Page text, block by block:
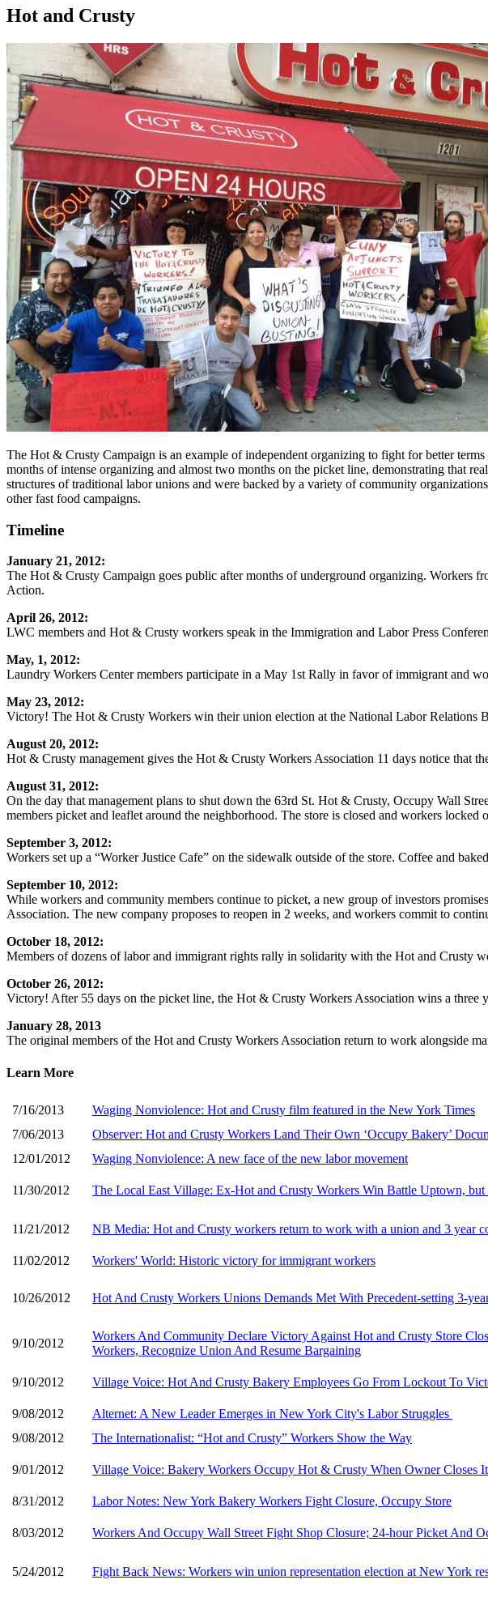
Hot and Crusty
The Hot & Crusty Campaign is an example of independent organizing to fight for better
months of intense organizing and almost two months on the picket line, demonstrating that
structures of traditional labor unions and were backed by a variety of community
other fast food campaigns.
Timeline
January 21, 2012:
The Hot & Crusty Campaign goes public after months of underground organizing. Workers
Action.
April 26, 2012:
LWC members and Hot & Crusty workers speak in the Immigration and Labor Press
May, 1, 2012:
Laundry Workers Center members participate in a May 1st Rally in favor of immigrant and
May 23, 2012:
Victory! The Hot & Crusty Workers win their union election at the National Labor Relations
August 20, 2012:
Hot & Crusty management gives the Hot & Crusty Workers Association 11 days notice that
August 31, 2012:
On the day that management plans to shut down the 63rd St. Hot & Crusty, Occupy Wall
members picket and leaflet around the neighborhood. The store is closed and workers locked
September 3, 2012:
Workers set up a “Worker Justice Cafe” on the sidewalk outside of the store. Coffee and
September 10, 2012:
While workers and community members continue to picket, a new group of investors
Association. The new company proposes to reopen in 2 weeks, and workers commit to
October 18, 2012:
Members of dozens of labor and immigrant rights rally in solidarity with the Hot and Crusty
October 26, 2012:
Victory! After 55 days on the picket line, the Hot & Crusty Workers Association wins a three
January 28, 2013
The original members of the Hot and Crusty Workers Association return to work alongside
Learn More
7/16/2013
Waging Nonviolence: Hot and Crusty film featured in the New York Times
7/06/2013
Observer: Hot and Crusty Workers Land Their Own ‘Occupy Bakery’
12/01/2012
Waging Nonviolence: A new face of the new labor movement
11/30/2012 The Local East Village: Ex-Hot and Crusty Workers Win Battle Uptown,
11/21/2012 NB Media: Hot and Crusty workers return to work with a union and 3 year
11/02/2012 Workers' World: Historic victory for immigrant workers
10/26/2012 Hot And Crusty Workers Unions Demands Met With Precedent-setting 3-
9/10/2012
Workers And Community Declare Victory Against Hot and Crusty Store
Workers, Recognize Union And Resume Bargaining
9/10/2012 Village Voice: Hot And Crusty Bakery Employees Go From Lockout To
9/08/2012
Alternet: A New Leader Emerges in New York City's Labor Struggles
9/08/2012
The Internationalist: “Hot and Crusty” Workers Show the Way
9/01/2012 Village Voice: Bakery Workers Occupy Hot & Crusty When Owner Closes
8/31/2012 Labor Notes: New York Bakery Workers Fight Closure, Occupy Store
8/03/2012 Workers And Occupy Wall Street Fight Shop Closure; 24-hour Picket And
5/24/2012 Fight Back News: Workers win union representation election at New York